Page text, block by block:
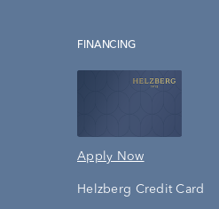
FINANCING
Apply Now
Helzberg Credit Card